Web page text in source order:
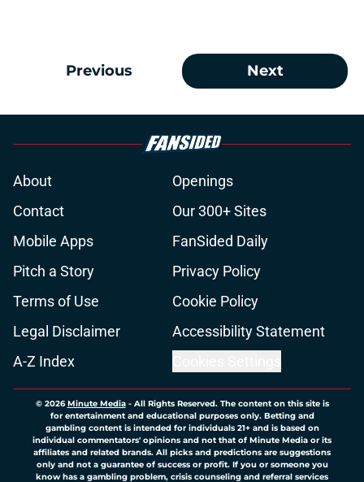
Previous Next
About
Openings
Contact
Our 300+ Sites
Mobile Apps
FanSided Daily
Pitch a Story
Privacy Policy
Terms of Use
Cookie Policy
Legal Disclaimer
Accessibility Statement
A-Z Index
© 2026Minute Media- All Rights Reserved. The content on this site is
for entertainment and educational purposes only. Betting and
gambling content is intended for individuals 21+ and is based on
individual commentators' opinions and not that of Minute Media or its
affiliates and related brands. All picks and predictions are suggestions
only and not a guarantee of success or profit. If you or someone you
know has a gambling problem, crisis counseling and referral services